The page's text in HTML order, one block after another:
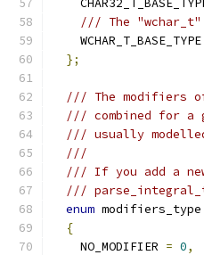
/// The "wchar_t"
    WCHAR_T_BASE_TYPE
};
/// The modifiers
/// combined for a
/// usually
///
/// If you add a
///
enum modifiers_type
{
    NO_MODIFIER
= 0,